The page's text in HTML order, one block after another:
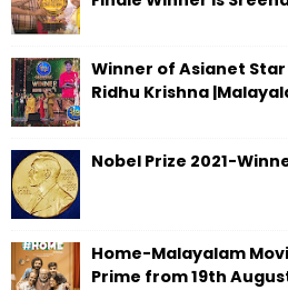
Winner of Asianet Star
Ridhu Krishna
Nobel Prize 2021-
Home-Malayalam
Prime from 19th